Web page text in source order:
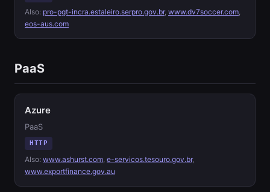
Also: pro-pgt-incra.estaleiro.serpro.gov.br, www.dv7soccer.com,
eos-aus.com
PaaS
Azure
PaaS
HTTP
Also: www.ashurst.com, e-servicos.tesouro.gov.br,
www.exportfinance.gov.au